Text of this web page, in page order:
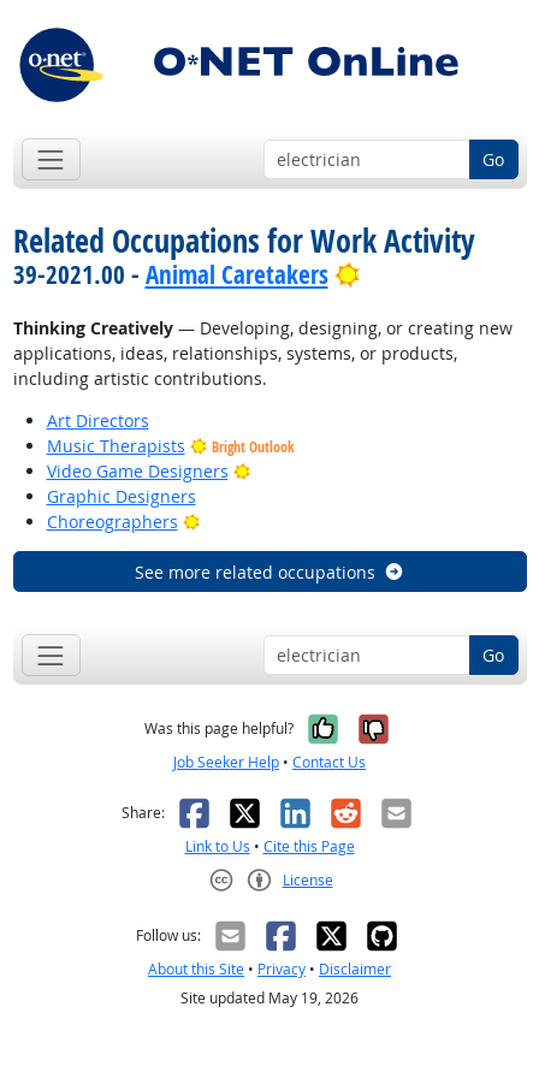
Go
Related Occupations for Work Activity
39-2021.00 - Animal Caretakers Bright Outlook
Thinking Creatively— Developing, designing, or creating new
applications, ideas, relationships, systems, or products,
including artistic contributions.
Art Directors
Music Therapists
Bright Outlook
Video Game Designers
Bright Outlook
Graphic Designers
Choreographers
Bright Outlook
See more related occupations
Go
Was this page helpful? Yes, it was
No, it was
Job Seeker Help • Contact Us
Share: Facebook
X LinkedIn
RedditEmail
Link to Us • Cite this Page
License
Follow us:
About this Site • Privacy • Disclaimer
Site updated May 19, 2026